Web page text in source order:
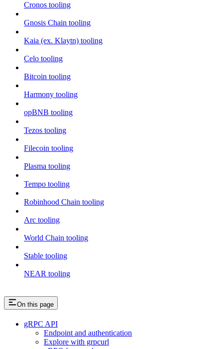
Cronos tooling
Gnosis Chain tooling
Kaia (ex. Klaytn) tooling
Celo tooling
Bitcoin tooling
Harmony tooling
opBNB tooling
Tezos tooling
Filecoin tooling
Plasma tooling
Tempo tooling
Robinhood Chain tooling
Arc tooling
World Chain tooling
Stable tooling
NEAR tooling
On this page
gRPC API
Endpoint and authentication
Explore with grpcurl